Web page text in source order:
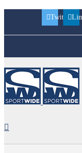
Twitter